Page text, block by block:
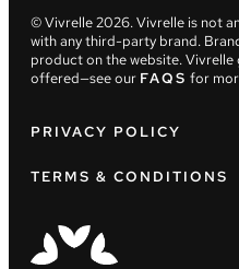
© Vivrelle2026. Vivrelle is not
with any third-party brand.
product on the website.
offered—see our FAQS for
PRIVACY POLICY
TERMS & CONDITIONS